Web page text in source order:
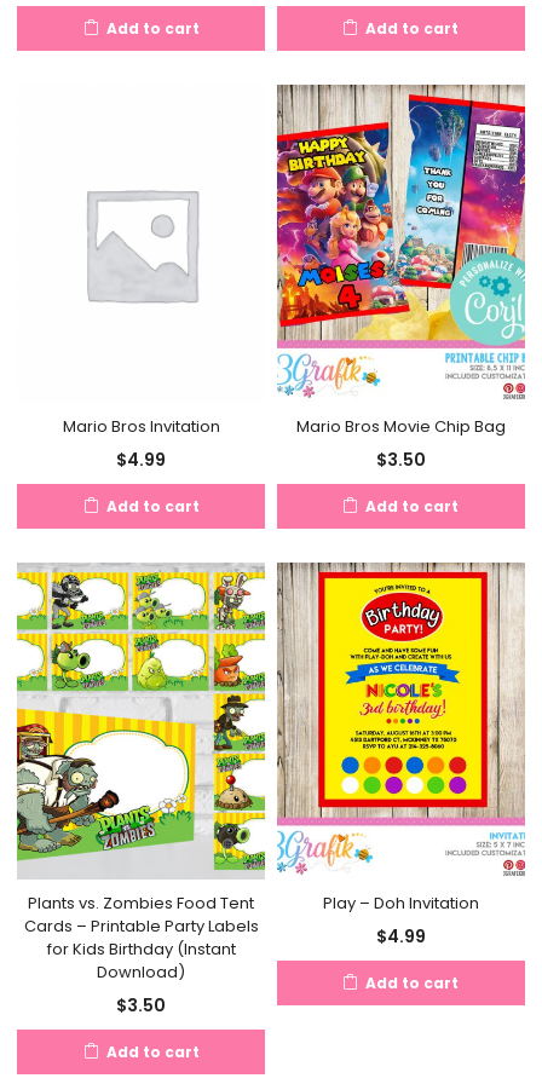
Add to cart Add to cart
Mario Bros Invitation
$4.99
Add to cart
Mario Bros Movie Chip Bag
$3.50
Add to cart
Plants vs. Zombies Food Tent
Cards – Printable Party Labels
for Kids Birthday (Instant
Download)
$3.50
Add to cart
Play – Doh Invitation
$4.99
Add to cart